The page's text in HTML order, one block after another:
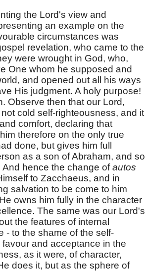
the Lord's view and
an example on the
circumstances was
revelation, who came to the
were wrought in God, who,
One whom he supposed and
and opened out all his ways
His judgment. A holy purpose!
Observe then that our Lord,
cold self-righteousness, and it
comfort, declaring that
therefore on the only true
done, but gives him full
as a son of Abraham, and so
hence the change ofautos
to Zacchaeus, and in
salvation to be come to him
owns him fully in the character
The same was our Lord's
the features of internal
- to the shame of the self-
and acceptance in the
as it were, of character,
does it, but as the sphere of